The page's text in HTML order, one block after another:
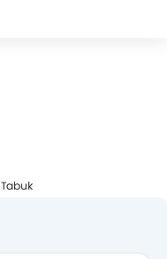
Tabuk